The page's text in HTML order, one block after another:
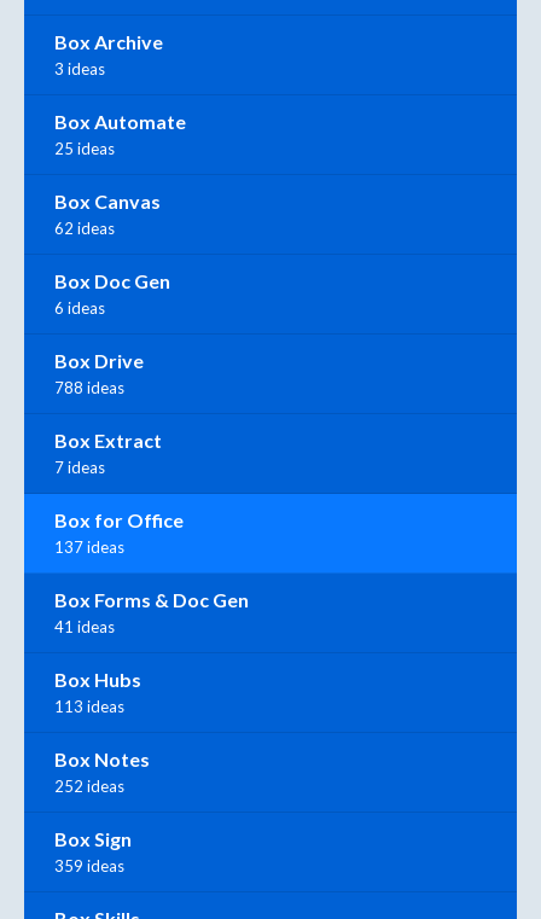
Box Archive
3 ideas
Box Automate
25 ideas
Box Canvas
62 ideas
Box Doc Gen
6 ideas
Box Drive
788 ideas
Box Extract
7 ideas
Box for Office
137 ideas
Box Forms & Doc Gen
41 ideas
Box Hubs
113 ideas
Box Notes
252 ideas
Box Sign
359 ideas